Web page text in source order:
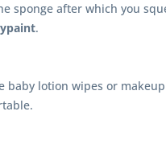
sponge after which you
.
lotion wipes or